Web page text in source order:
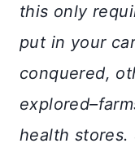
this only
put in your
conquered,
health stores.